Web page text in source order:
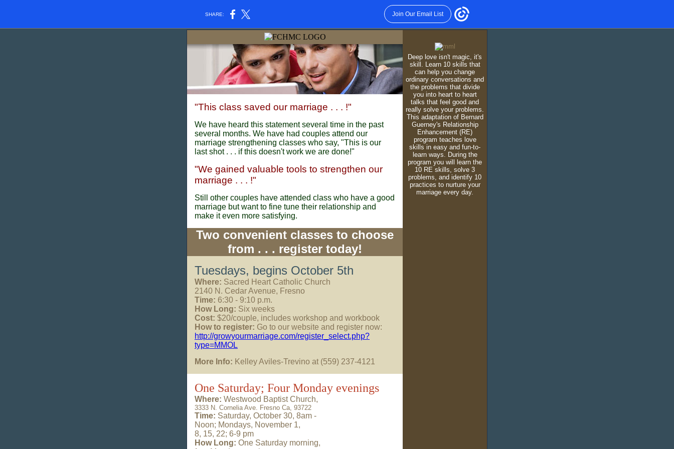
SHARE: Join Our Email List
"This class saved our marriage . . . !"
We have heard this statement several time in the past
several months. We have had couples attend our
marriage strengthening classes who say, "This is our
last shot . . . if this doesn't work we are done!"
"We gained valuable tools to strengthen our
marriage . . . !"
Still other couples have attended class who have a good
marriage but want to fine tune their relationship and
make it even more satisfying.
Two convenient classes to choose
from . . . register today!
Tuesdays, begins October 5th
Where: Sacred Heart Catholic Church
2140 N. Cedar Avenue, Fresno
Time: 6:30 - 9:10 p.m.
How Long: Six weeks
Cost: $20/couple, includes workshop and workbook
How to register: Go to our website and register now:
http://growyourmarriage.com/register_select.php?
type=MMOL
More Info: Kelley Aviles-Trevino at (559) 237-4121
One Saturday; Four Monday evenings
Where: Westwood Baptist Church,
3333 N. Cornelia Ave. Fresno Ca, 93722
Time: Saturday, October 30, 8am -
Noon; Mondays, November 1,
8, 15, 22; 6-9 pm
How Long: One Saturday morning,
Deep love isn't magic, it's
skill. Learn 10 skills that
can help you change
ordinary conversations and
the problems that divide
you into heart to heart
talks that feel good and
really solve your problems.
This adaptation of Bernard
Guerney's Relationship
Enhancement (RE)
program teaches love
skills in easy and fun-to-
learn ways. During the
program you will learn the
10 RE skills, solve 3
problems, and identify 10
practices to nurture your
marriage every day.